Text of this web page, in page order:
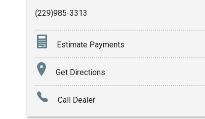
(229)985-3313
Estimate Payments
Terms
Amount Financed
Get Directions
Call Dealer